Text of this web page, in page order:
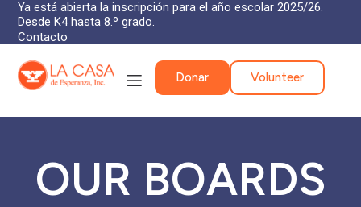
Ya está abierta la inscripción para el año escolar 2025/26.
Desde K4 hasta 8.º grado.
Contacto
Donar Volunteer
OUR BOARDS